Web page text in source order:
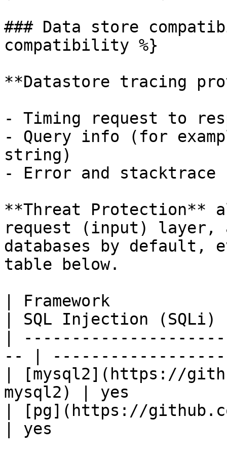
### Data store
compatibility %}
**Datastore tracing
- Timing request to
- Query info (for
string)
- Error and stacktrace
**Threat Protection**
request (input) layer,
databases by default,
table below.
| Framework
| SQL Injection (SQLi)
|
-- |
| [mysql2](https://
mysql2) | yes
| [pg](https://
| yes